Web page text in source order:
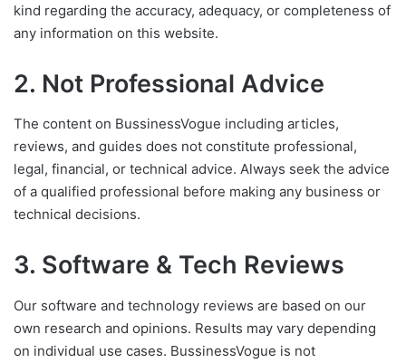
kind regarding the accuracy, adequacy, or completeness of
any information on this website.
2. Not Professional Advice
The content on BussinessVogue including articles,
reviews, and guides does not constitute professional,
legal, financial, or technical advice. Always seek the advice
of a qualified professional before making any business or
technical decisions.
3. Software & Tech Reviews
Our software and technology reviews are based on our
own research and opinions. Results may vary depending
on individual use cases. BussinessVogue is not